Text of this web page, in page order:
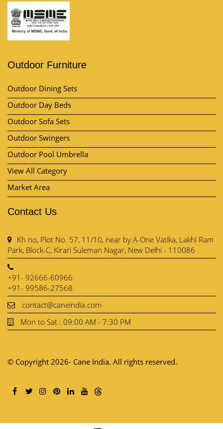
Outdoor Furniture
Outdoor Dining Sets
Outdoor Day Beds
Outdoor Sofa Sets
Outdoor Swingers
Outdoor Pool Umbrella
View All Category
Market Area
Contact Us
Kh no, Plot No. 57, 11/10, near by A-One Vatika, Lakhi Ram
Park, Block-C, Kirari Suleman Nagar, New Delhi - 110086
+91- 92666-60966
+91- 99586-27568
contact@caneindia.com
Mon to Sat : 09:00 AM - 7:30 PM
© Copyright 2026- Cane India. All rights reserved.